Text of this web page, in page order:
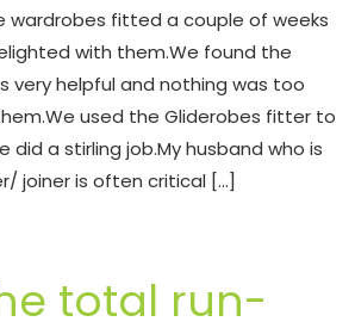
wardrobes fitted a couple of weeks
with them.We found the
very helpful and nothing was too
used the Gliderobes fitter to
did a stirling job.My husband who is
joiner is often critical […]
total run-